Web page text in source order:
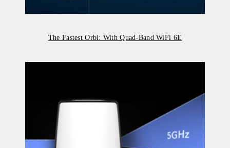
The Fastest Orbi: With Quad-Band WiFi 6E